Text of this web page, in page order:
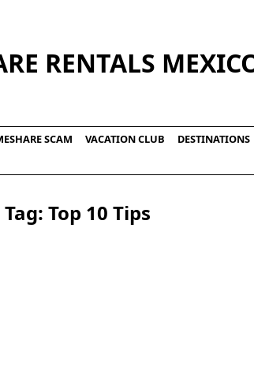
RENTALS
SCAM VACATION CLUB
DESTINATIONS
Tag: Top 10 Tips